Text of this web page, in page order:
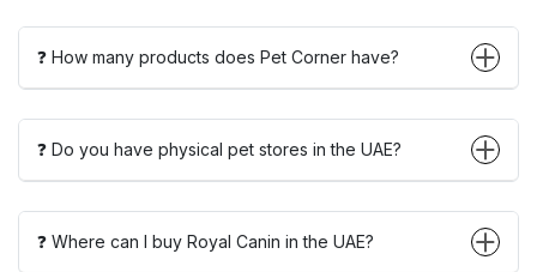
❓ How many products does Pet Corner have?
❓ Do you have physical pet stores in the UAE?
❓ Where can I buy Royal Canin in the UAE?